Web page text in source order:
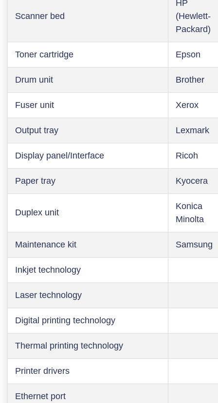
Scanner bed
HP
(Hewlett-
Packard)
Toner cartridge Epson
Drum unit Brother
Fuser unit Xerox
Output tray Lexmark
Display panel/Interface Ricoh
Paper tray Kyocera
Duplex unit
Konica
Minolta
Maintenance kit Samsung
Inkjet technology
Laser technology
Digital printing technology
Thermal printing technology
Printer drivers
Ethernet port